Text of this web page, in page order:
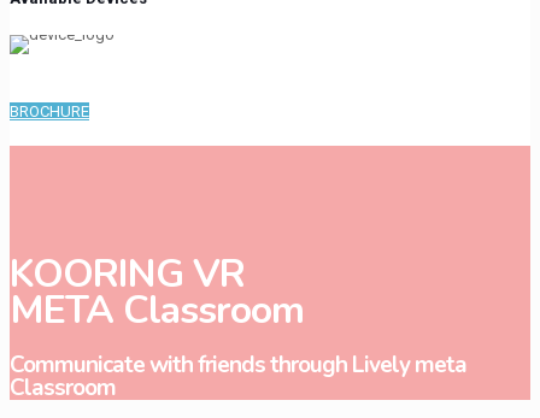
BROCHURE
KOORING VR
META Classroom
Communicate with friends through Lively meta
Classroom